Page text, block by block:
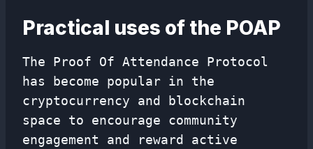
Practical uses of the POAP
The Proof Of Attendance Protocol
has become popular in the
cryptocurrency and blockchain
space to encourage community
engagement and reward active